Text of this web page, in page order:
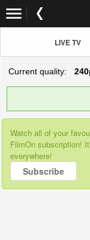
LIVE TV
Current quality:
Watch all of your
FilmOn subscription!
everywhere!
Subscribe